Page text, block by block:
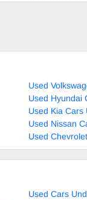
contact
Used
Used Hyundai
Used Kia Cars
Used Nissan
Used
Used Cars